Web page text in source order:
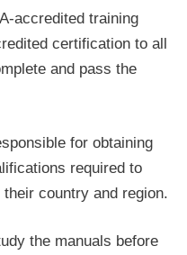
accredited training
certification to all
and pass the
for obtaining
required to
country and region.
the manuals before